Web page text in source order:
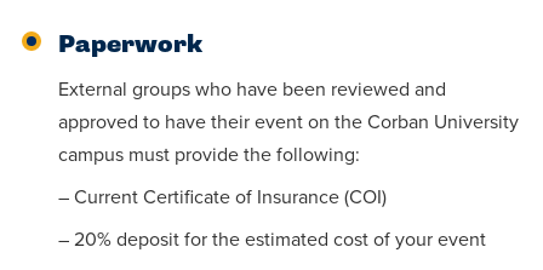
Paperwork
External groups who have been reviewed and
approved to have their event on the Corban University
campus must provide the following:
– Current Certificate of Insurance (COI)
– 20% deposit for the estimated cost of your event